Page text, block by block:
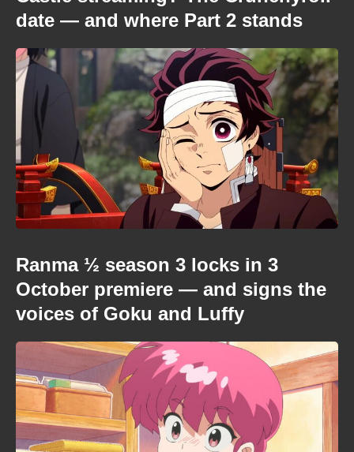
date — and where Part 2 stands
Ranma ½ season 3 locks in 3
October premiere — and signs the
voices of Goku and Luffy